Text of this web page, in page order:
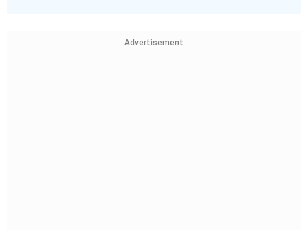
Advertisement